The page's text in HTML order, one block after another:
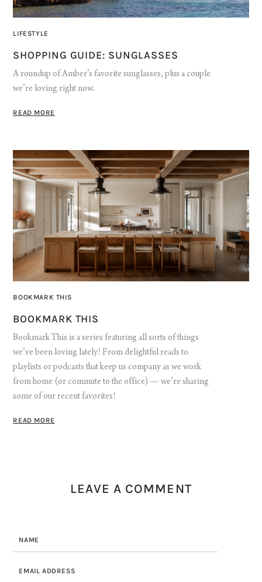
LIFESTYLE
SHOPPING GUIDE: SUNGLASSES
A roundup of Amber’s favorite sunglasses, plus a couple
we’re loving right now.
READ MORE
BOOKMARK THIS
BOOKMARK THIS
Bookmark This is a series featuring all sorts of things
we’ve been loving lately! From delightful reads to
playlists or podcasts that keep us company as we work
from home (or commute to the office) — we’re sharing
some of our recent favorites!
READ MORE
LEAVE A COMMENT